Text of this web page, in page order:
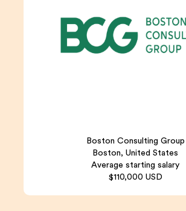
Boston Consulting Group
Boston, United States
Average starting salary
$110,000 USD